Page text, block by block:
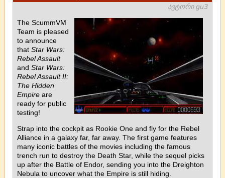
ავტორი gu3
The ScummVM
Team is pleased
to announce
that Star Wars:
Rebel Assault
and Star Wars:
Rebel Assault II:
The Hidden
Empire are
ready for public
testing!
Strap into the cockpit as Rookie One and fly for the Rebel
Alliance in a galaxy far, far away. The first game features
many iconic battles of the movies including the famous
trench run to destroy the Death Star, while the sequel picks
up after the Battle of Endor, sending you into the Dreighton
Nebula to uncover what the Empire is still hiding.